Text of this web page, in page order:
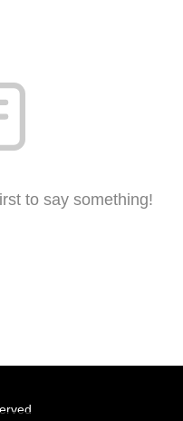
to say something!